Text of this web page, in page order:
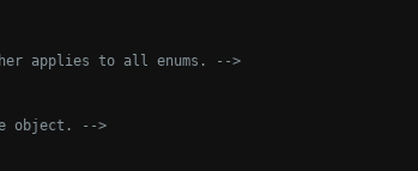
applies to all enums. -->
object. -->